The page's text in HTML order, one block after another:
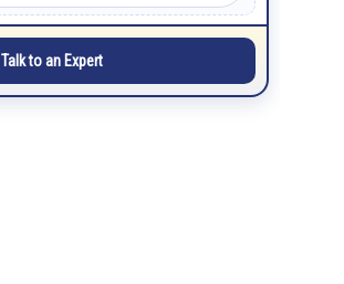
Talk to an Expert